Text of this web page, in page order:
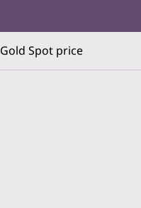
Gold Spot price